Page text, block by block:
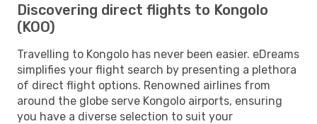
Discovering direct flights to Kongolo
(KOO)
Travelling to Kongolo has never been easier. eDreams
simplifies your flight search by presenting a plethora
of direct flight options. Renowned airlines from
around the globe serve Kongolo airports, ensuring
you have a diverse selection to suit your